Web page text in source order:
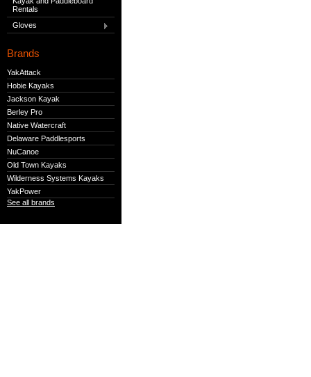
Rentals
Gloves
Brands
YakAttack
Hobie Kayaks
Jackson Kayak
Berley Pro
Native Watercraft
Delaware Paddlesports
NuCanoe
Old Town Kayaks
Wilderness Systems Kayaks
YakPower
See all brands